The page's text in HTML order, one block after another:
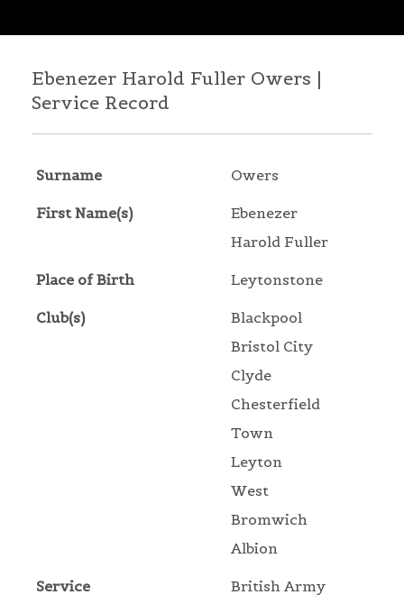
Ebenezer Harold Fuller Owers |
Service Record
Surname Owers
First Name(s)
Ebenezer
Harold Fuller
Place of Birth Leytonstone
Club(s)
Blackpool
Bristol City
Clyde
Chesterfield
Town
Leyton
West
Bromwich
Albion
Service British Army